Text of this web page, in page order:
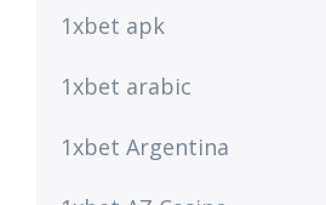
1xbet apk
1xbet arabic
1xbet Argentina